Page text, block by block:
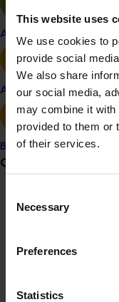
This website uses
We use cookies to
provide social
We also share
our social media,
may combine it with
provided to them or
of their services.
Selection
Necessary
Preferences
Statistics
Apple and pear
Avocado
Banana
Grower noticeboard
Communications
Sign up to receive
Details
This project is
Frontiers program
Related industries
Nursery Turf
Completed project